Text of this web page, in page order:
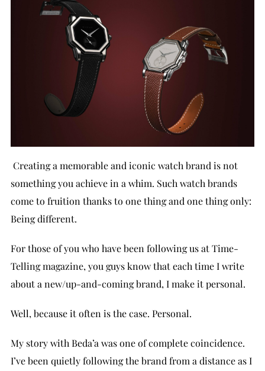
Creating a memorable and iconic watch brand is not
something you achieve in a whim. Such watch brands
come to fruition thanks to one thing and one thing only:
Being different.
For those of you who have been following us at Time-
Telling magazine, you guys know that each time I write
about a new/up-and-coming brand, I make it personal.
Well, because it often is the case. Personal.
My story with Beda’a was one of complete coincidence.
I’ve been quietly following the brand from a distance as I